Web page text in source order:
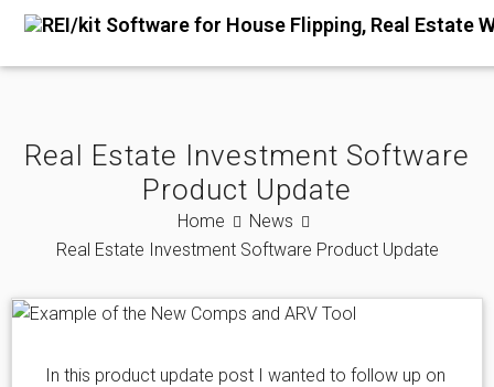
Real Estate Investment Software
Product Update
Home
News
Real Estate Investment Software Product Update
In this product update post I wanted to follow up on